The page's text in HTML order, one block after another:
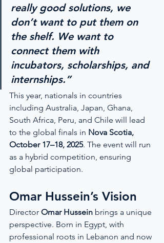
really good solutions, we
don’t want to put them on
the shelf. We want to
connect them with
incubators, scholarships, and
internships.”
This year, nationals in countries
including Australia, Japan, Ghana,
South Africa, Peru, and Chile will lead
to the global finals in Nova Scotia,
October 17–18, 2025. The event will run
as a hybrid competition, ensuring
global participation.
Omar Hussein’s Vision
Director Omar Hussein brings a unique
perspective. Born in Egypt, with
professional roots in Lebanon and now